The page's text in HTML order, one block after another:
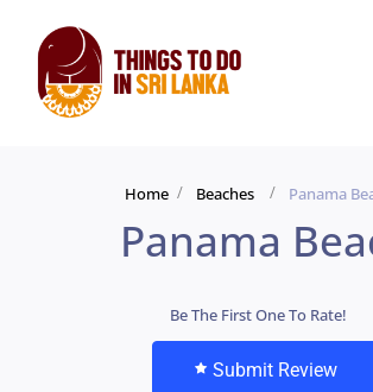
Home Beaches Panama
Panama
Be The First One To Rate!
Submit Review